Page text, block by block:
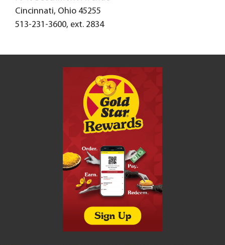
Cincinnati, Ohio 45255
513-231-3600, ext. 2834